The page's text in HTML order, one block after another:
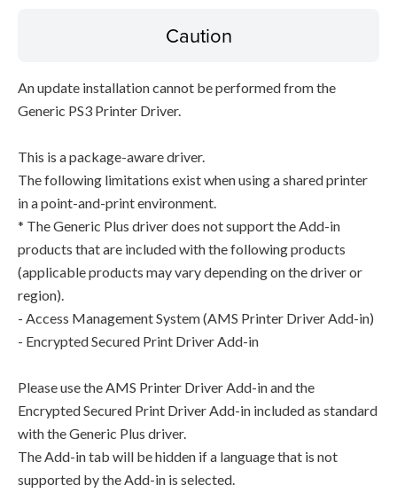
Caution
An update installation cannot be performed from the
Generic PS3 Printer Driver.
This is a package-aware driver.
The following limitations exist when using a shared printer
in a point-and-print environment.
* The Generic Plus driver does not support the Add-in
products that are included with the following products
(applicable products may vary depending on the driver or
region).
- Access Management System (AMS Printer Driver Add-in)
- Encrypted Secured Print Driver Add-in
Please use the AMS Printer Driver Add-in and the
Encrypted Secured Print Driver Add-in included as standard
with the Generic Plus driver.
The Add-in tab will be hidden if a language that is not
supported by the Add-in is selected.